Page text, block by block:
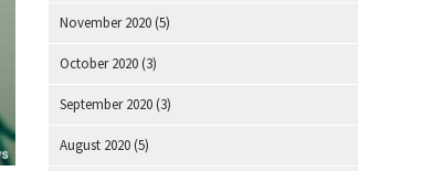
November 2020 (5)
October 2020 (3)
September 2020 (3)
August 2020 (5)